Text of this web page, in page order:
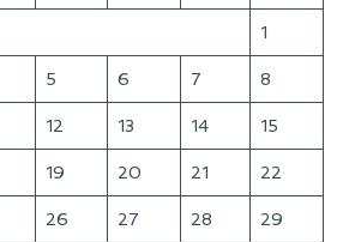
1
5 6 7 8
12 13 14 15
19 20 21 22
26 27 28 29